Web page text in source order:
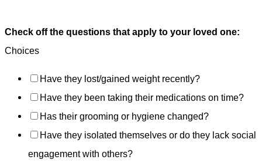
Check off the questions that apply to your loved one:
Choices
Have they lost/gained weight recently?
Have they been taking their medications on time?
Has their grooming or hygiene changed?
Have they isolated themselves or do they lack social
engagement with others?